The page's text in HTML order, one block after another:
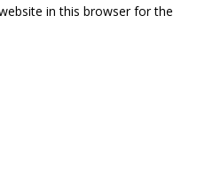
in this browser for the